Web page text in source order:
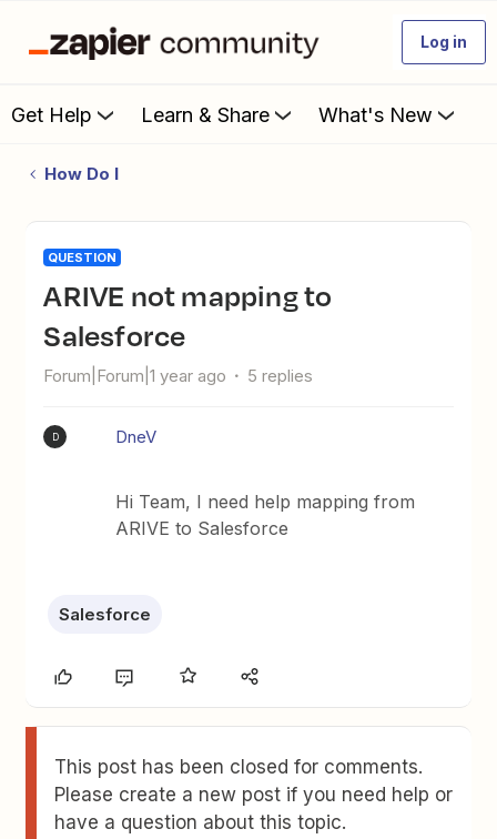
Log in
Get Help Learn & Share What's New
How Do I
QUESTION
ARIVE not mapping to
Salesforce
Forum|Forum|1 year ago 5 replies
D DneV
Hi Team, I need help mapping from
ARIVE to Salesforce
Salesforce
This post has been closed for comments.
Please create a new post if you need help or
have a question about this topic.